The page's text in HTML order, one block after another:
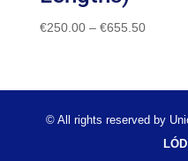
€250.00 – €655.50Price
through
© All rights reserved by